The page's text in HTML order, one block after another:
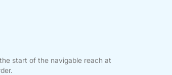
start of the navigable reach at